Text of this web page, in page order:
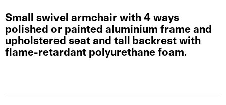
Small swivel armchair with 4 ways
polished or painted aluminium frame and
upholstered seat and tall backrest with
flame-retardant polyurethane foam.